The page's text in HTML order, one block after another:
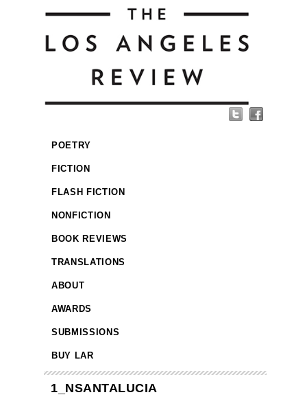
POETRY
FICTION
FLASH FICTION
NONFICTION
BOOK REVIEWS
TRANSLATIONS
ABOUT
AWARDS
SUBMISSIONS
BUY LAR
1_NSANTALUCIA